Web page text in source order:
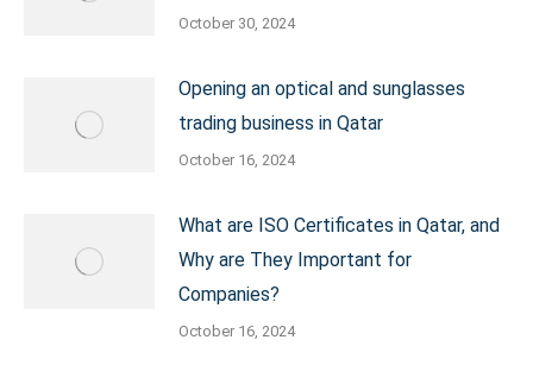
October 30, 2024
Opening an optical and sunglasses
trading business in Qatar
October 16, 2024
What are ISO Certificates in Qatar, and
Why are They Important for
Companies?
October 16, 2024